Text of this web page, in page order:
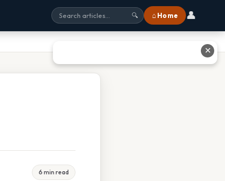
🔍 ⌂ Home 👤
6 min read
✕